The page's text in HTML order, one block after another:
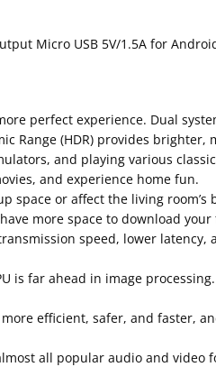
Micro USB 5V/1.5A for
perfect experience. Dual
Range (HDR) provides
and playing various
and experience home fun.
space or affect the living room’s
more space to download
speed, lower
is far ahead in image
efficient, safer, and faster,
all popular audio and video